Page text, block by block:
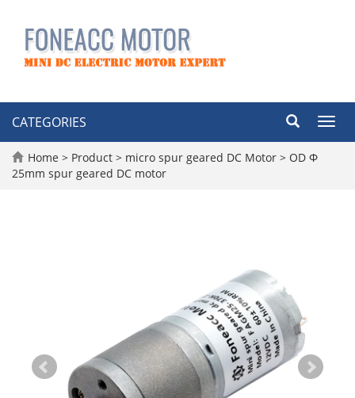
CATEGORIES
Home > Product > micro spur geared DC Motor > OD Φ
25mm spur geared DC motor